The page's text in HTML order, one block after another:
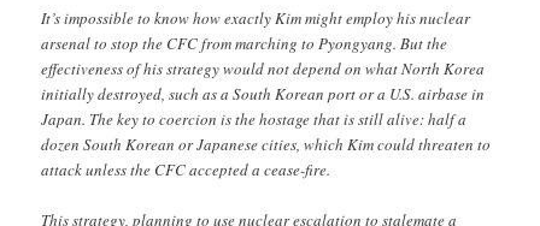
It’s impossible to know how exactly Kim might employ his nuclear
arsenal to stop the CFC from marching to Pyongyang. But the
effectiveness of his strategy would not depend on what North Korea
initially destroyed, such as a South Korean port or a U.S. airbase in
Japan. The key to coercion is the hostage that is still alive: half a
dozen South Korean or Japanese cities, which Kim could threaten to
attack unless the CFC accepted a cease-fire.
This strategy, planning to use nuclear escalation to stalemate a